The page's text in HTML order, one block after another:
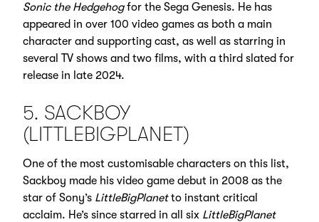
Sonic the Hedgehogfor the Sega Genesis. He has
appeared in over 100 video games as both a main
character and supporting cast, as well as starring in
several TV shows and two films, with a third slated for
release in late 2024.
5. SACKBOY
(LITTLEBIGPLANET)
One of the most customisable characters on this list,
Sackboy made his video game debut in 2008 as the
star of Sony’s LittleBigPlanetto instant critical
acclaim. He’s since starred in all six LittleBigPlanet